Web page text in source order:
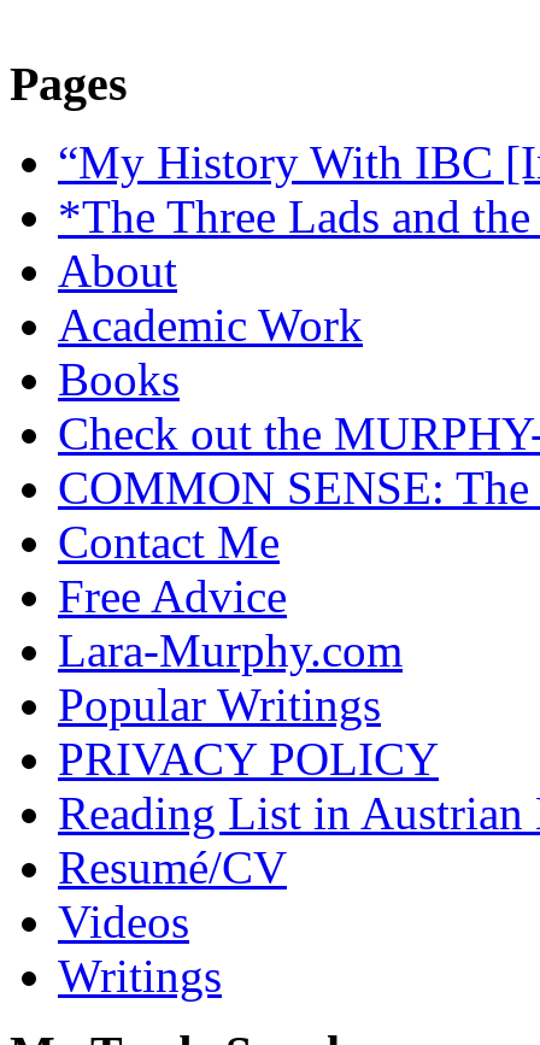
Pages
“My History With IBC
*The Three Lads and
About
Academic Work
Books
Check out the
COMMON SENSE: The
Contact Me
Free Advice
Lara-Murphy.com
Popular Writings
PRIVACY POLICY
Reading List in
Resumé/CV
Videos
Writings